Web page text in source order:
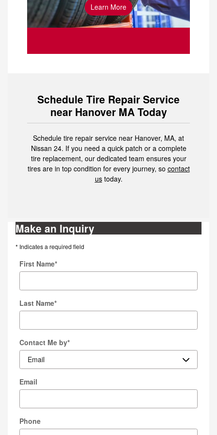
your car’s tires
Learn More
Schedule Tire Repair Service
near Hanover MA Today
Schedule tire repair service near Hanover, MA, at
Nissan 24. If you need a quick patch or a complete
tire replacement, our dedicated team ensures your
tires are in top condition for every journey, so contact
ustoday.
Make an Inquiry
* Indicates a required field
First Name*
Last Name*
Contact Me by*
Email
Phone